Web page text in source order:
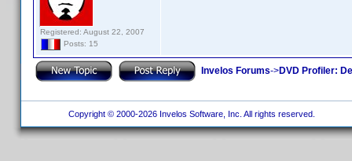
Registered: August 22, 2007
Posts: 15
Invelos Forums->DVD Profiler:
Copyright © 2000-2026 Invelos Software, Inc. All rights reserved.